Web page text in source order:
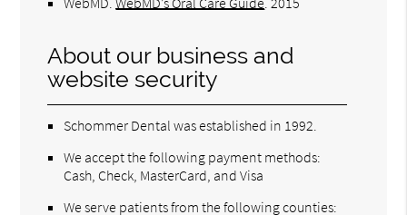
About our business and
website security
Schommer Dental was established in 1992.
We accept the following payment methods:
Cash, Check, MasterCard, and Visa
We serve patients from the following counties: